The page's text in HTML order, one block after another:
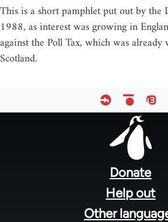
This is a short pamphlet put out by
1988, as interest was growing in
against the Poll Tax, which was already
Scotland.
Donate
Help out
Other